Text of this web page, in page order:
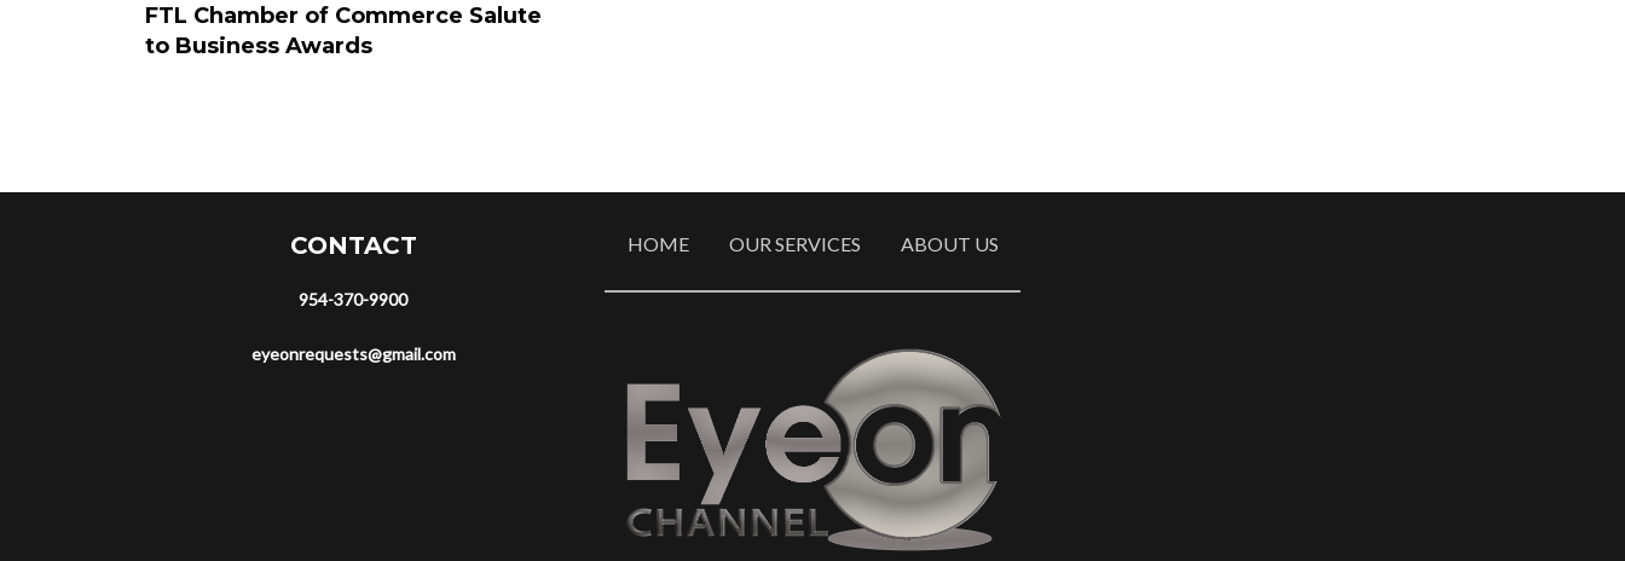
FTL Chamber of Commerce Salute
to Business Awards
CONTACT
954-370-9900
eyeonrequests@gmail.com
HOME OUR SERVICES ABOUT US